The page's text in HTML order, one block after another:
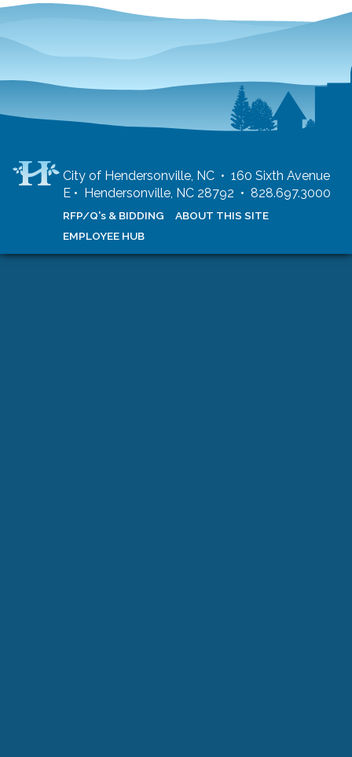
City of Hendersonville, NC • 160 Sixth Avenue
E • Hendersonville, NC 28792 • 828.697.3000
RFP/Q's & BIDDING
ABOUT THIS SITE
EMPLOYEE HUB